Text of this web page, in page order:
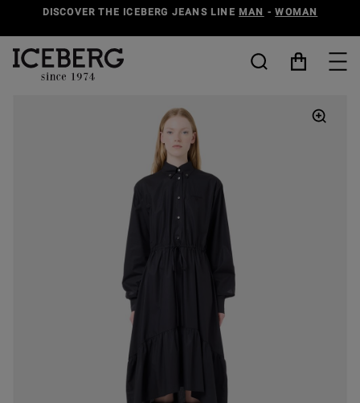
DISCOVER THE ICEBERG JEANS LINE MAN -WOMAN